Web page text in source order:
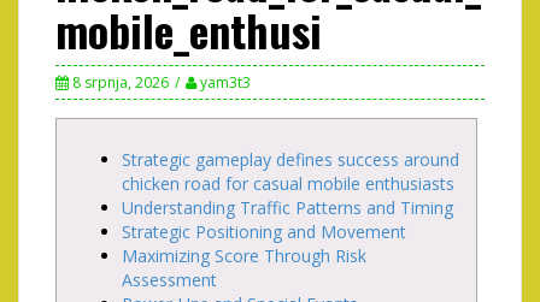
mobile_enthusi
8 srpnja, 2026 yam3t3
Strategic gameplay defines success around
chicken road for casual mobile enthusiasts
Understanding Traffic Patterns and Timing
Strategic Positioning and Movement
Maximizing Score Through Risk
Assessment